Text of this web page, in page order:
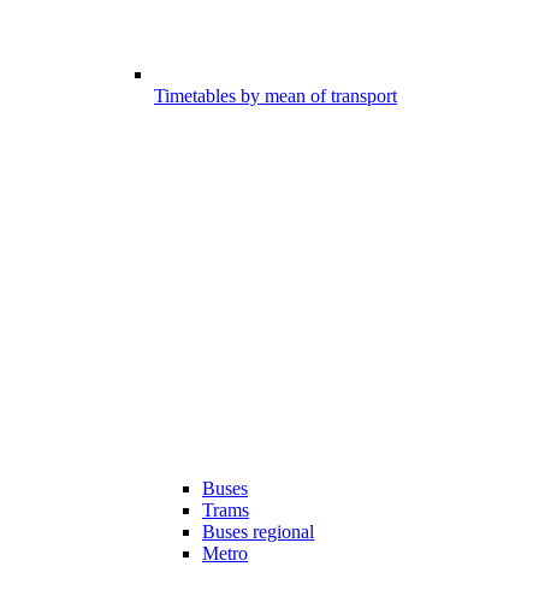
Timetables by mean of transport
Buses
Trams
Buses regional
Metro